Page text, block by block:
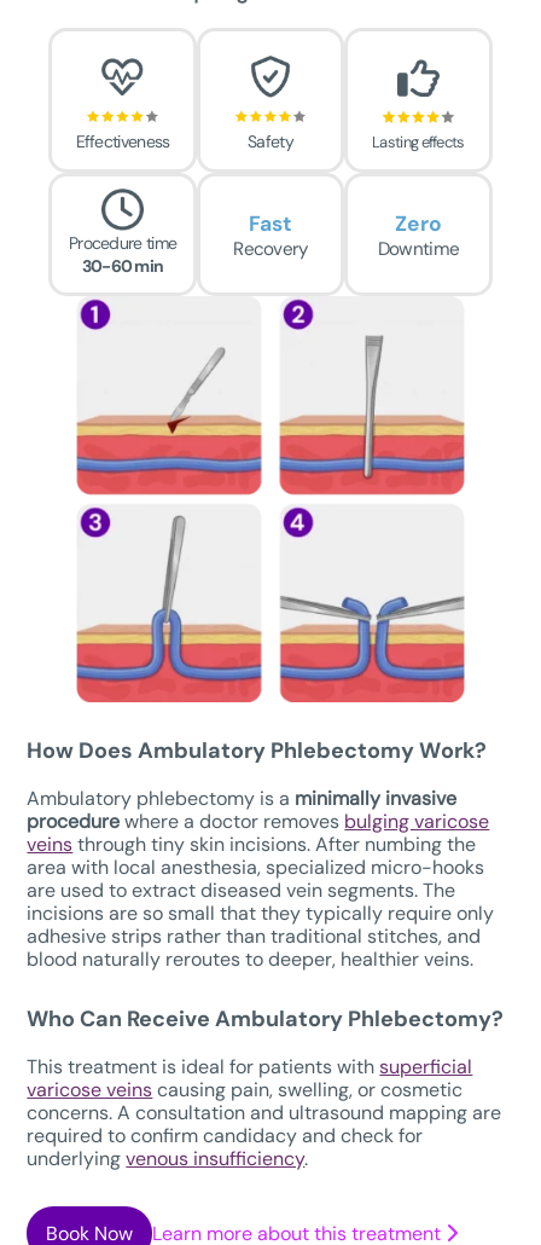
Effectiveness Safety Lasting effects
Procedure time
30-60 min
Recovery
Fast
Downtime
Zero
How DoesAmbulatory Phlebectomy Work?
Ambulatory phlebectomy is a minimally invasive
procedurewhere a doctor removes bulging varicose
veinsthrough tiny skin incisions. After numbing the
area with local anesthesia, specialized micro-hooks
are used to extract diseased vein segments. The
incisions are so small that they typically require only
adhesive strips rather than traditional stitches, and
blood naturally reroutes to deeper, healthier veins.
Who Can Receive Ambulatory Phlebectomy?
This treatment is ideal for patients withsuperficial
varicose veinscausing pain, swelling, or cosmetic
concerns. A consultation and ultrasound mapping are
required to confirm candidacy and check for
underlyingvenous insufficiency.
Book Now Learn more about this treatment